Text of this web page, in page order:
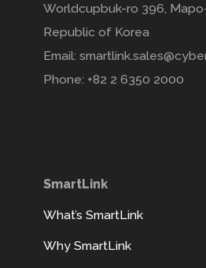
Worldcupbuk-ro 396,
Republic of Korea
Email:
Phone: +82 2 6350 2000
SmartLink
What’s SmartLink
Why SmartLink